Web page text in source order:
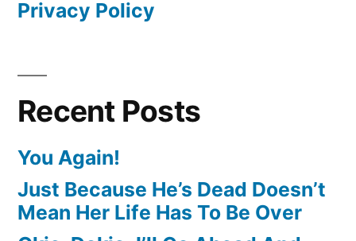
Privacy Policy
Recent Posts
You Again!
Just Because He’s Dead Doesn’t
Mean Her Life Has To Be Over